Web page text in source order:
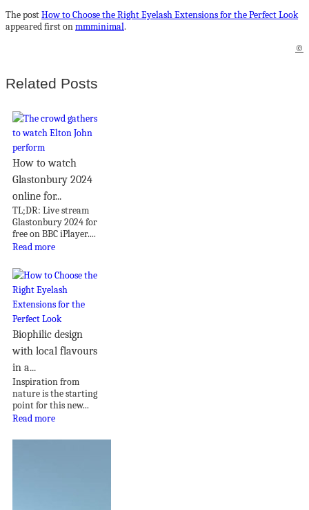
The postHow to Choose the Right Eyelash Extensions for the Perfect Look
appeared first onmmminimal.
©
Related Posts
How to watch
Glastonbury 2024
online for...
TL;DR: Live stream
Glastonbury 2024 for
free on BBC iPlayer....
Read more
Biophilic design
with local flavours
in a...
Inspiration from
nature is the starting
point for this new...
Read more